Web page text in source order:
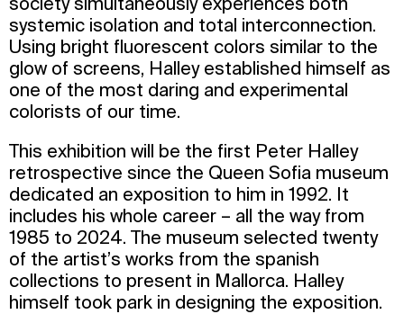
systemic isolation and total interconnection.
Using bright fluorescent colors similar to the
glow of screens, Halley established himself as
one of the most daring and experimental
colorists of our time.
This exhibition will be the first Peter Halley
retrospective since the Queen Sofia museum
dedicated an exposition to him in 1992. It
includes his whole career – all the way from
1985 to 2024. The museum selected twenty
of the artist’s works from the spanish
collections to present in Mallorca. Halley
himself took park in designing the exposition.